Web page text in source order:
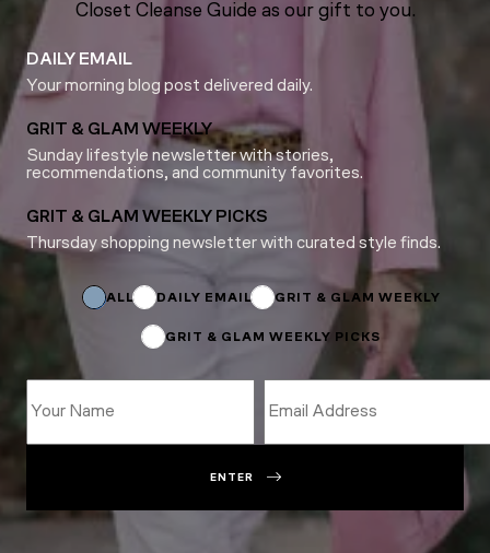
Closet Cleanse Guide as our gift to you.
DAILY EMAIL
Your morning blog post delivered daily.
GRIT & GLAM WEEKLY
Sunday lifestyle newsletter with stories,
recommendations, and community favorites.
GRIT & GLAM WEEKLY PICKS
Thursday shopping newsletter with curated style finds.
ALL DAILY EMAIL GRIT & GLAM WEEKLY
GRIT & GLAM WEEKLY PICKS
Subscriptions
ENTER